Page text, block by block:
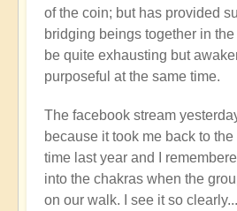
of the coin; but has provided
bridging beings together in
be quite exhausting but
purposeful at the same time.
The facebook stream
because it took me back to
time last year and I
into the chakras when the
on our walk. I see it so